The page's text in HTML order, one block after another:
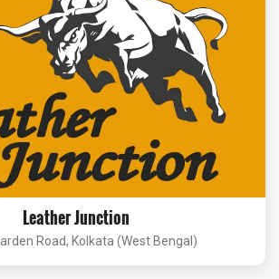
Leather Junction
Road, Kolkata (West Bengal)